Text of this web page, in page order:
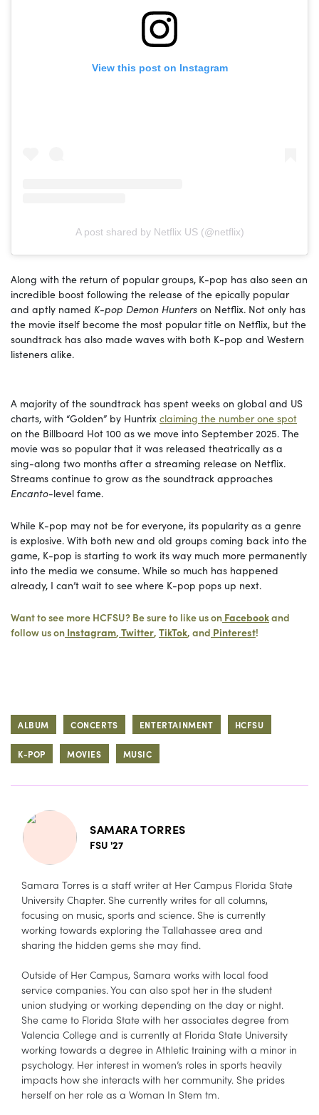
View this post on Instagram
A post shared by Netflix US (@netflix)
Along with the return of popular groups, K-pop has also seen an
incredible boost following the release of the epically popular
and aptly named K-pop Demon Hunters on Netflix. Not only has
the movie itself become the most popular title on Netflix, but the
soundtrack has also made waves with both K-pop and Western
listeners alike.
A majority of the soundtrack has spent weeks on global and US
charts, with “Golden” by Huntrix claiming the number one spot
on the Billboard Hot 100 as we move into September 2025. The
movie was so popular that it was released theatrically as a
sing-along two months after a streaming release on Netflix.
Streams continue to grow as the soundtrack approaches
Encanto-level fame.
While K-pop may not be for everyone, its popularity as a genre
is explosive. With both new and old groups coming back into the
game, K-pop is starting to work its way much more permanently
into the media we consume. While so much has happened
already, I can’t wait to see where K-pop pops up next.
Want to see more HCFSU? Be sure to like us on Facebookand
follow us on Instagram, Twitter, TikTok, and Pinterest!
ALBUM CONCERTS ENTERTAINMENT HCFSU
K-POP MOVIES MUSIC
SAMARA TORRES
FSU '27
Samara Torres is a staff writer at Her Campus Florida State
University Chapter. She currently writes for all columns,
focusing on music, sports and science. She is currently
working towards exploring the Tallahassee area and
sharing the hidden gems she may find.
Outside of Her Campus, Samara works with local food
service companies. You can also spot her in the student
union studying or working depending on the day or night.
She came to Florida State with her associates degree from
Valencia College and is currently at Florida State University
working towards a degree in Athletic training with a minor in
psychology. Her interest in women’s roles in sports heavily
impacts how she interacts with her community. She prides
herself on her role as a Woman In Stem tm.